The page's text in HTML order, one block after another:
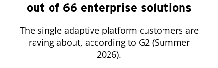
out of 66 enterprise solutions
The single adaptive platform customers are
raving about, according to G2 (Summer
2026).